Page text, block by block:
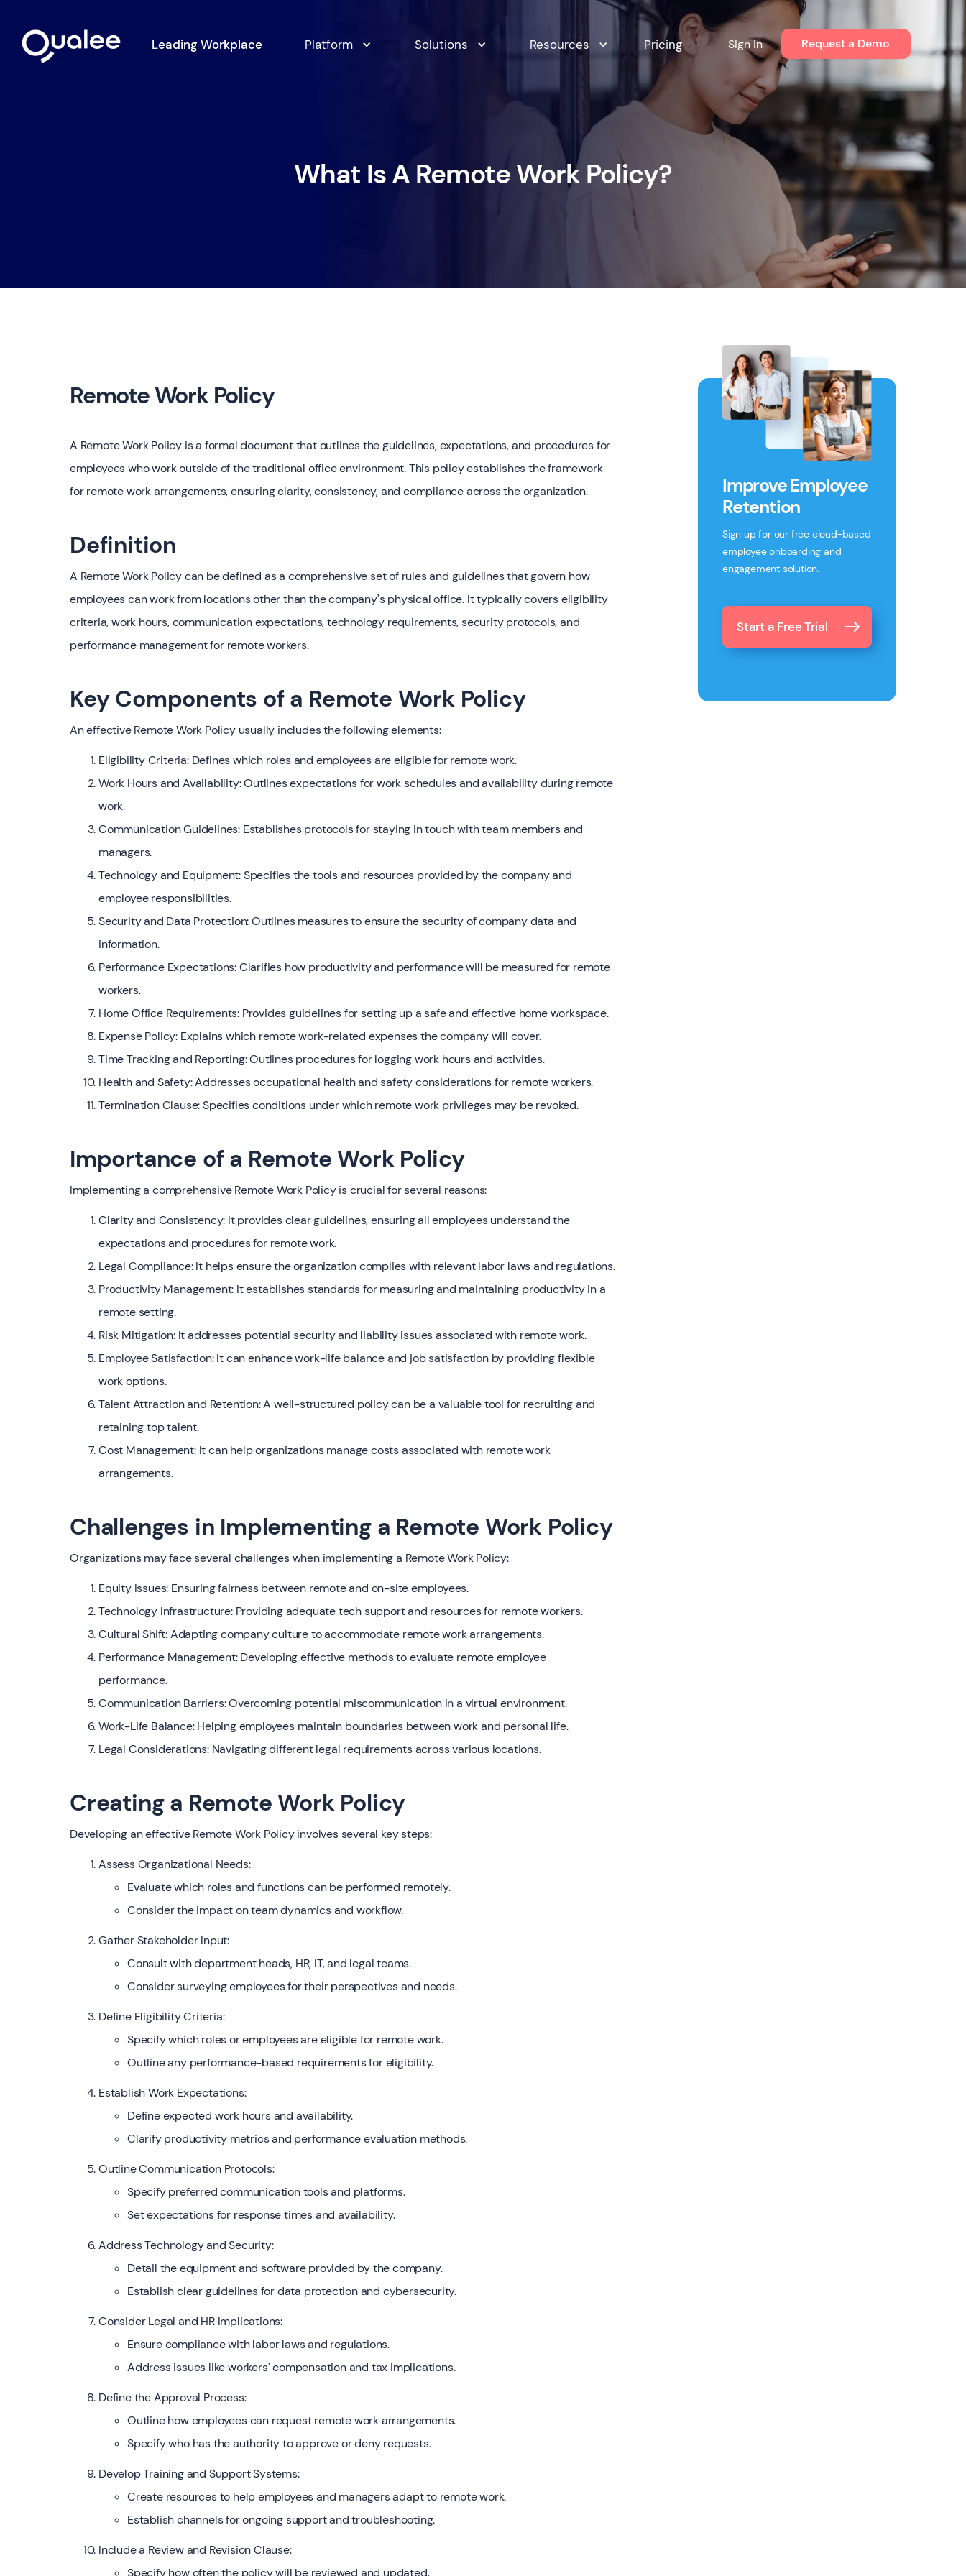
Leading Workplace Platform Solutions Resources Pricing Sign in Request a Demo
What Is A Remote Work Policy?
Remote Work Policy
A Remote Work Policy is a formal document that outlines the guidelines, expectations, and procedures for
employees who work outside of the traditional office environment. This policy establishes the framework
for remote work arrangements, ensuring clarity, consistency, and compliance across the organization.
Definition
A Remote Work Policy can be defined as a comprehensive set of rules and guidelines that govern how
employees can work from locations other than the company's physical office. It typically covers eligibility
criteria, work hours, communication expectations, technology requirements, security protocols, and
performance management for remote workers.
Key Components of a Remote Work Policy
An effective Remote Work Policy usually includes the following elements:
Eligibility Criteria: Defines which roles and employees are eligible for remote work.
Work Hours and Availability: Outlines expectations for work schedules and availability during remote
work.
Communication Guidelines: Establishes protocols for staying in touch with team members and
managers.
Technology and Equipment: Specifies the tools and resources provided by the company and
employee responsibilities.
Security and Data Protection: Outlines measures to ensure the security of company data and
information.
Performance Expectations: Clarifies how productivity and performance will be measured for remote
workers.
Home Office Requirements: Provides guidelines for setting up a safe and effective home workspace.
Expense Policy: Explains which remote work-related expenses the company will cover.
Time Tracking and Reporting: Outlines procedures for logging work hours and activities.
Health and Safety: Addresses occupational health and safety considerations for remote workers.
Termination Clause: Specifies conditions under which remote work privileges may be revoked.
Importance of a Remote Work Policy
Implementing a comprehensive Remote Work Policy is crucial for several reasons:
Clarity and Consistency: It provides clear guidelines, ensuring all employees understand the
expectations and procedures for remote work.
Legal Compliance: It helps ensure the organization complies with relevant labor laws and regulations.
Productivity Management: It establishes standards for measuring and maintaining productivity in a
remote setting.
Risk Mitigation: It addresses potential security and liability issues associated with remote work.
Employee Satisfaction: It can enhance work-life balance and job satisfaction by providing flexible
work options.
Talent Attraction and Retention: A well-structured policy can be a valuable tool for recruiting and
retaining top talent.
Cost Management: It can help organizations manage costs associated with remote work
arrangements.
Challenges in Implementing a Remote Work Policy
Organizations may face several challenges when implementing a Remote Work Policy:
Equity Issues: Ensuring fairness between remote and on-site employees.
Technology Infrastructure: Providing adequate tech support and resources for remote workers.
Cultural Shift: Adapting company culture to accommodate remote work arrangements.
Performance Management: Developing effective methods to evaluate remote employee
performance.
Communication Barriers: Overcoming potential miscommunication in a virtual environment.
Work-Life Balance: Helping employees maintain boundaries between work and personal life.
Legal Considerations: Navigating different legal requirements across various locations.
Creating a Remote Work Policy
Developing an effective Remote Work Policy involves several key steps:
Assess Organizational Needs:
Evaluate which roles and functions can be performed remotely.
Consider the impact on team dynamics and workflow.
Gather Stakeholder Input:
Consult with department heads, HR, IT, and legal teams.
Consider surveying employees for their perspectives and needs.
Define Eligibility Criteria:
Specify which roles or employees are eligible for remote work.
Outline any performance-based requirements for eligibility.
Establish Work Expectations:
Define expected work hours and availability.
Clarify productivity metrics and performance evaluation methods.
Outline Communication Protocols:
Specify preferred communication tools and platforms.
Set expectations for response times and availability.
Address Technology and Security:
Detail the equipment and software provided by the company.
Establish clear guidelines for data protection and cybersecurity.
Consider Legal and HR Implications:
Ensure compliance with labor laws and regulations.
Address issues like workers' compensation and tax implications.
Define the Approval Process:
Outline how employees can request remote work arrangements.
Specify who has the authority to approve or deny requests.
Develop Training and Support Systems:
Create resources to help employees and managers adapt to remote work.
Establish channels for ongoing support and troubleshooting.
Include a Review and Revision Clause:
Specify how often the policy will be reviewed and updated.
Improve Employee
Retention
Sign up for our free cloud-based
employee onboarding and
engagement solution.
Start a Free Trial